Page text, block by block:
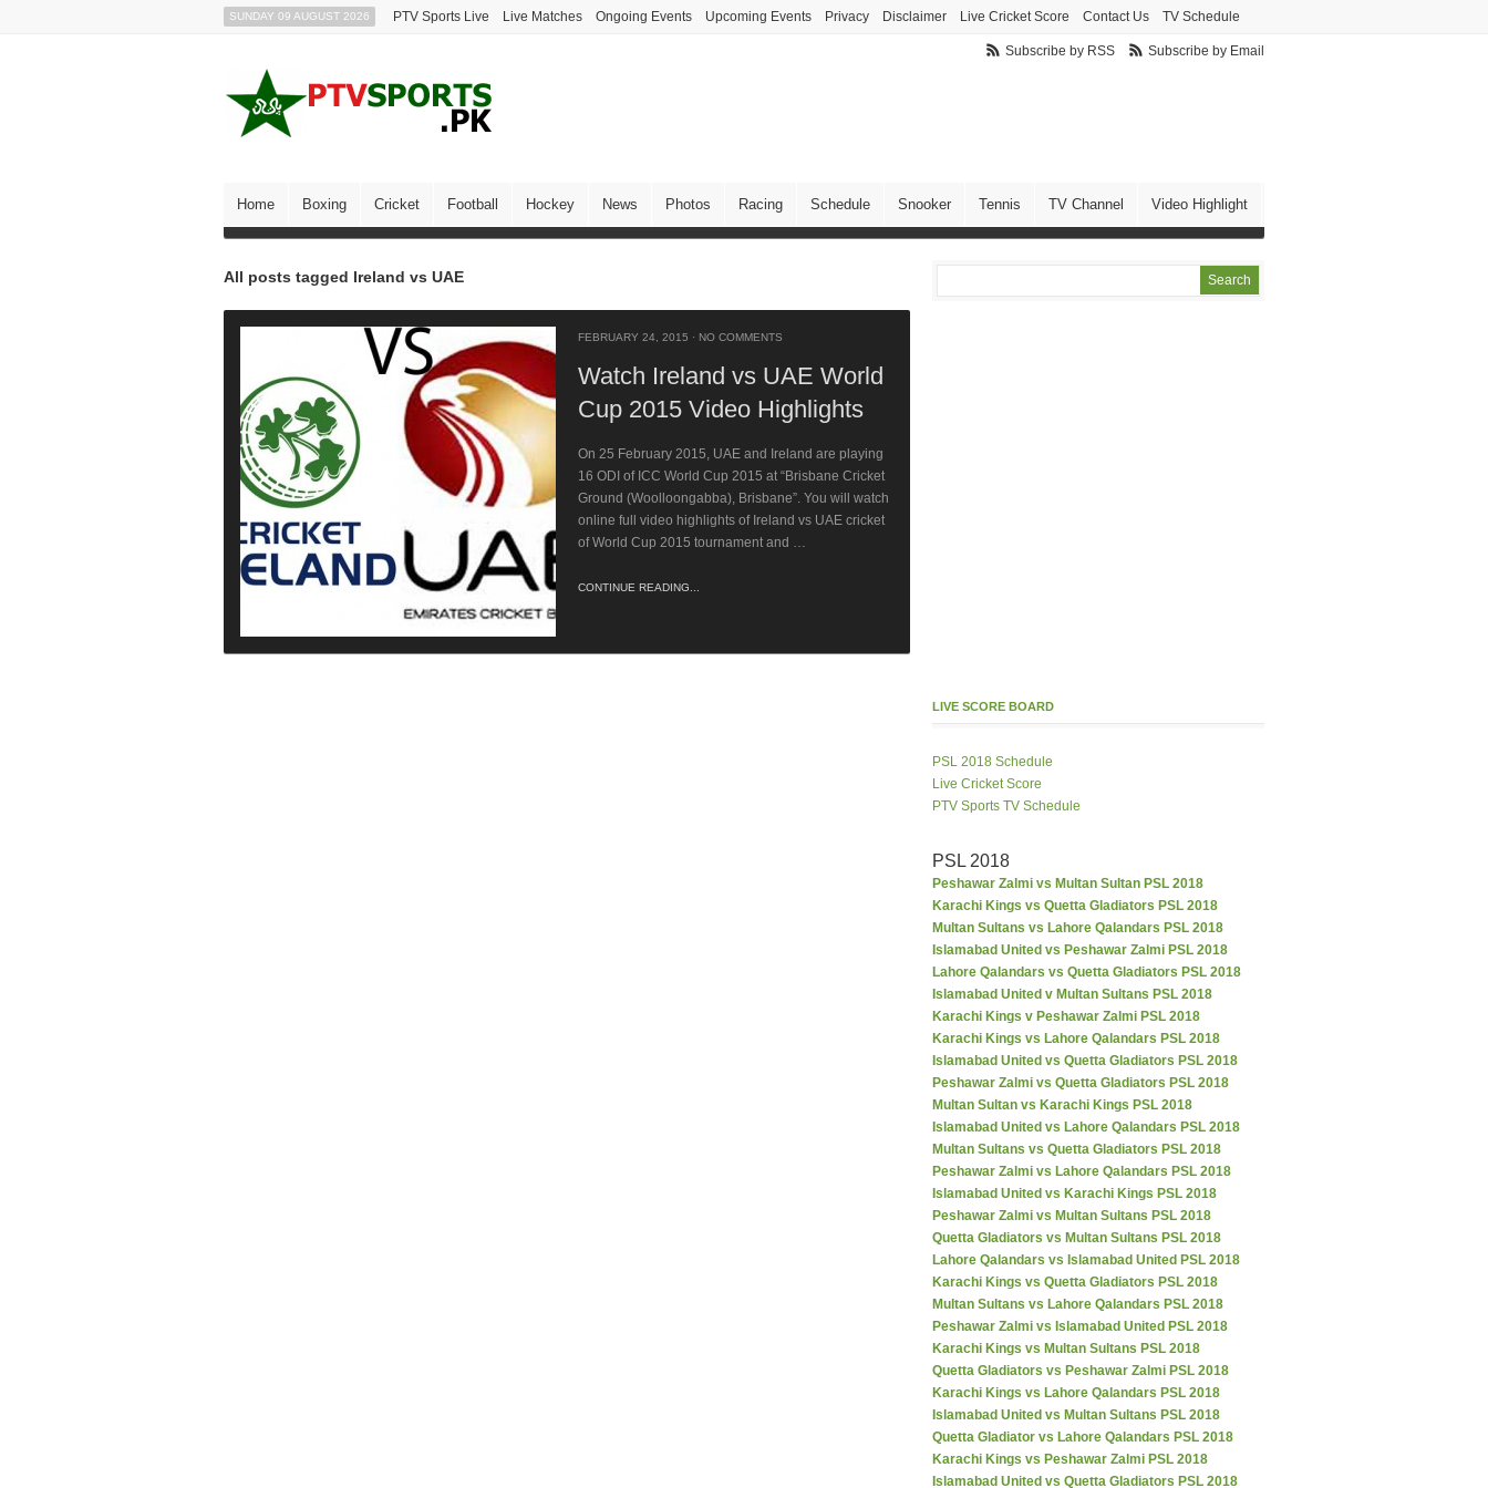
SUNDAY 09 AUGUST 2026 PTV Sports Live Live Matches Ongoing Events Upcoming Events Privacy Disclaimer Live Cricket Score Contact Us TV Schedule
Subscribe by RSS Subscribe by Email
Home Boxing Cricket Football Hockey News Photos Racing Schedule Snooker Tennis TV Channel Video Highlight
All posts tagged Ireland vs UAE
FEBRUARY 24, 2015 · NO COMMENTS
Watch Ireland vs UAE World
Cup 2015 Video Highlights
On 25 February 2015, UAE and Ireland are playing
16 ODI of ICC World Cup 2015 at “Brisbane Cricket
Ground (Woolloongabba), Brisbane”. You will watch
online full video highlights of Ireland vs UAE cricket
of World Cup 2015 tournament and …
CONTINUE READING...
LIVE SCORE BOARD
PSL 2018 Schedule
Live Cricket Score
PTV Sports TV Schedule
PSL 2018
Peshawar Zalmi vs Multan Sultan PSL 2018
Karachi Kings vs Quetta Gladiators PSL 2018
Multan Sultans vs Lahore Qalandars PSL 2018
Islamabad United vs Peshawar Zalmi PSL 2018
Lahore Qalandars vs Quetta Gladiators PSL 2018
Islamabad United v Multan Sultans PSL 2018
Karachi Kings v Peshawar Zalmi PSL 2018
Karachi Kings vs Lahore Qalandars PSL 2018
Islamabad United vs Quetta Gladiators PSL 2018
Peshawar Zalmi vs Quetta Gladiators PSL 2018
Multan Sultan vs Karachi Kings PSL 2018
Islamabad United vs Lahore Qalandars PSL 2018
Multan Sultans vs Quetta Gladiators PSL 2018
Peshawar Zalmi vs Lahore Qalandars PSL 2018
Islamabad United vs Karachi Kings PSL 2018
Peshawar Zalmi vs Multan Sultans PSL 2018
Quetta Gladiators vs Multan Sultans PSL 2018
Lahore Qalandars vs Islamabad United PSL 2018
Karachi Kings vs Quetta Gladiators PSL 2018
Multan Sultans vs Lahore Qalandars PSL 2018
Peshawar Zalmi vs Islamabad United PSL 2018
Karachi Kings vs Multan Sultans PSL 2018
Quetta Gladiators vs Peshawar Zalmi PSL 2018
Karachi Kings vs Lahore Qalandars PSL 2018
Islamabad United vs Multan Sultans PSL 2018
Quetta Gladiator vs Lahore Qalandars PSL 2018
Karachi Kings vs Peshawar Zalmi PSL 2018
Islamabad United vs Quetta Gladiators PSL 2018